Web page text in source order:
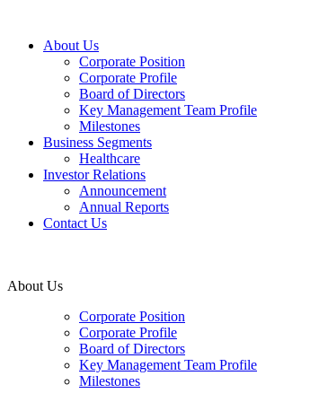
About Us
Corporate Position
Corporate Profile
Board of Directors
Key Management Team Profile
Milestones
Business Segments
Healthcare
Investor Relations
Announcement
Annual Reports
Contact Us
About Us
Corporate Position
Corporate Profile
Board of Directors
Key Management Team Profile
Milestones